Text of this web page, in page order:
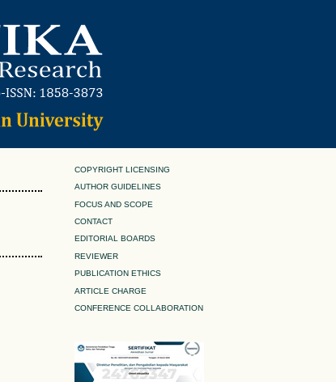
COPYRIGHT LICENSING
AUTHOR GUIDELINES
FOCUS AND SCOPE
CONTACT
EDITORIAL BOARDS
REVIEWER
PUBLICATION ETHICS
ARTICLE CHARGE
CONFERENCE COLLABORATION